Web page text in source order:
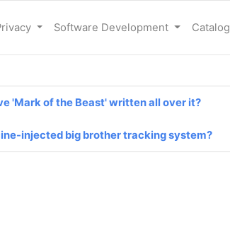
Software Development Catalog
'Mark of the Beast' written all over it?
injected big brother tracking system?